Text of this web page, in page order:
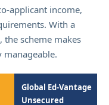
applicant income,
With a
scheme makes
manageable.
Global Ed-Vantage
Unsecured